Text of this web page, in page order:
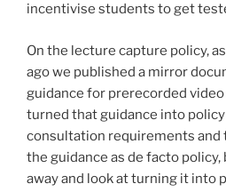
incentivise students to get
On the lecture capture policy,
ago we published a mirror
guidance for prerecorded video
turned that guidance into
consultation requirements and
the guidance as de facto
away and look at turning it into